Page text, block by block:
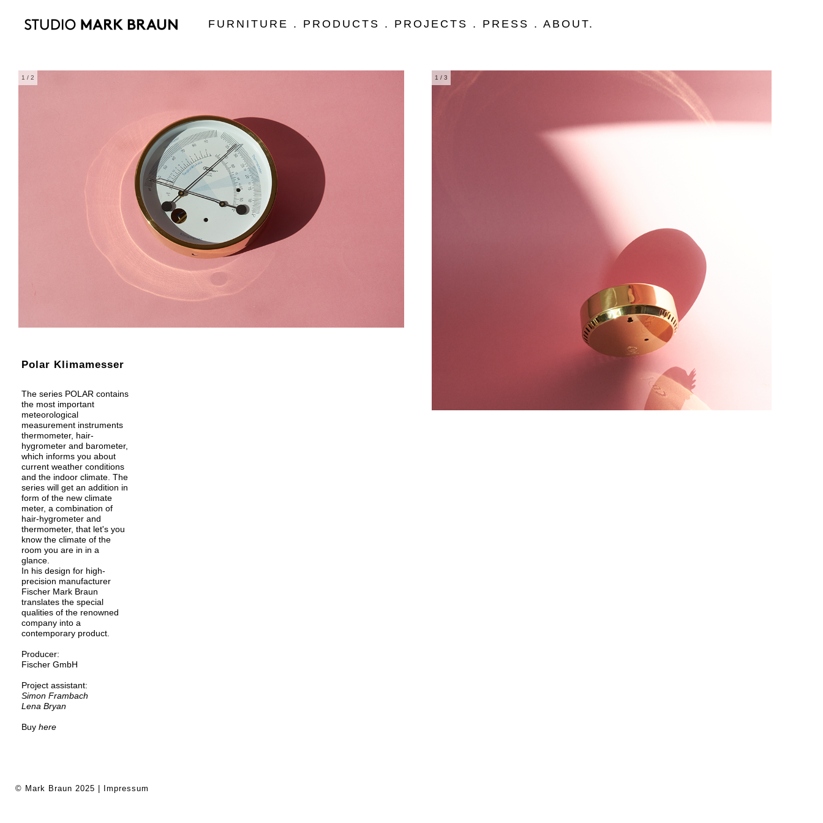
FURNITURE . PRODUCTS . PROJECTS . PRESS . ABOUT.
1 / 2 1 / 3
Polar Klimamesser
The series POLAR contains
the most important
meteorological
measurement instruments
thermometer, hair-
hygrometer and barometer,
which informs you about
current weather conditions
and the indoor climate. The
series will get an addition in
form of the new climate
meter, a combination of
hair-hygrometer and
thermometer, that let's you
know the climate of the
room you are in in a
glance.
In his design for high-
precision manufacturer
Fischer Mark Braun
translates the special
qualities of the renowned
company into a
contemporary product.
Producer:
Fischer GmbH
Project assistant:
Simon Frambach
Lena Bryan
Buy here
© Mark Braun 2025 | Impressum